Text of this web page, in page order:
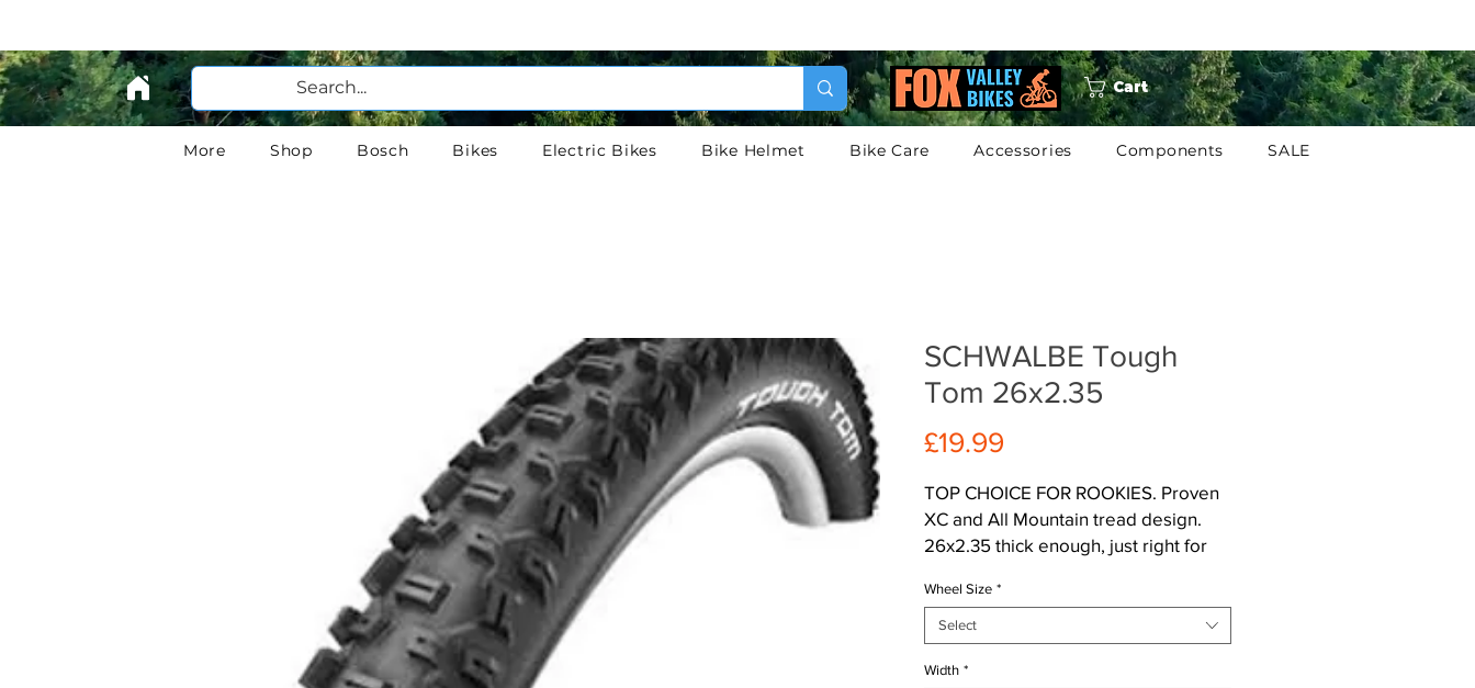
Cart
More Shop Bosch Bikes Electric Bikes Bike Helmet Bike Care Accessories Components SALE
SCHWALBE Tough
Tom 26x2.35
£19.99
TOP CHOICE FOR ROOKIES. Proven
XC and All Mountain tread design.
26x2.35 thick enough, just right for
wheel in combination with (e.g.) Rapid
Rob.
Shoulder studs for great lateral
Wheel Size *
Select
Width *